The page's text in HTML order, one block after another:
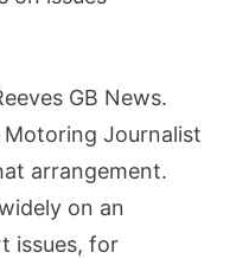
GB News.
Motoring Journalist
arrangement.
on an
issues, for